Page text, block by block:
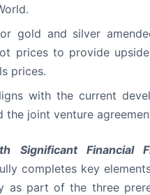
gold and silver
prices to provide
prices.
with the current
the joint venture
Significant Financial
completes key
as part of the three